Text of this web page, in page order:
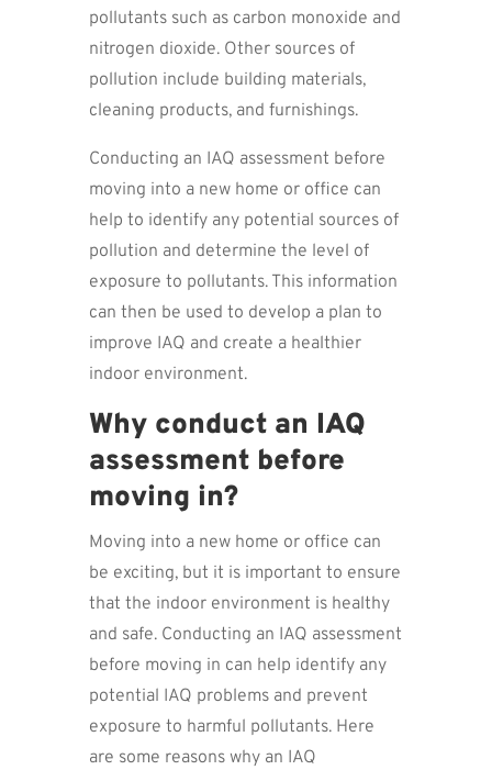
pollutants such as carbon monoxide and
nitrogen dioxide. Other sources of
pollution include building materials,
cleaning products, and furnishings.
Conducting an IAQ assessment before
moving into a new home or office can
help to identify any potential sources of
pollution and determine the level of
exposure to pollutants. This information
can then be used to develop a plan to
improve IAQ and create a healthier
indoor environment.
Why conduct an IAQ
assessment before
moving in?
Moving into a new home or office can
be exciting, but it is important to ensure
that the indoor environment is healthy
and safe. Conducting an IAQ assessment
before moving in can help identify any
potential IAQ problems and prevent
exposure to harmful pollutants. Here
are some reasons why an IAQ